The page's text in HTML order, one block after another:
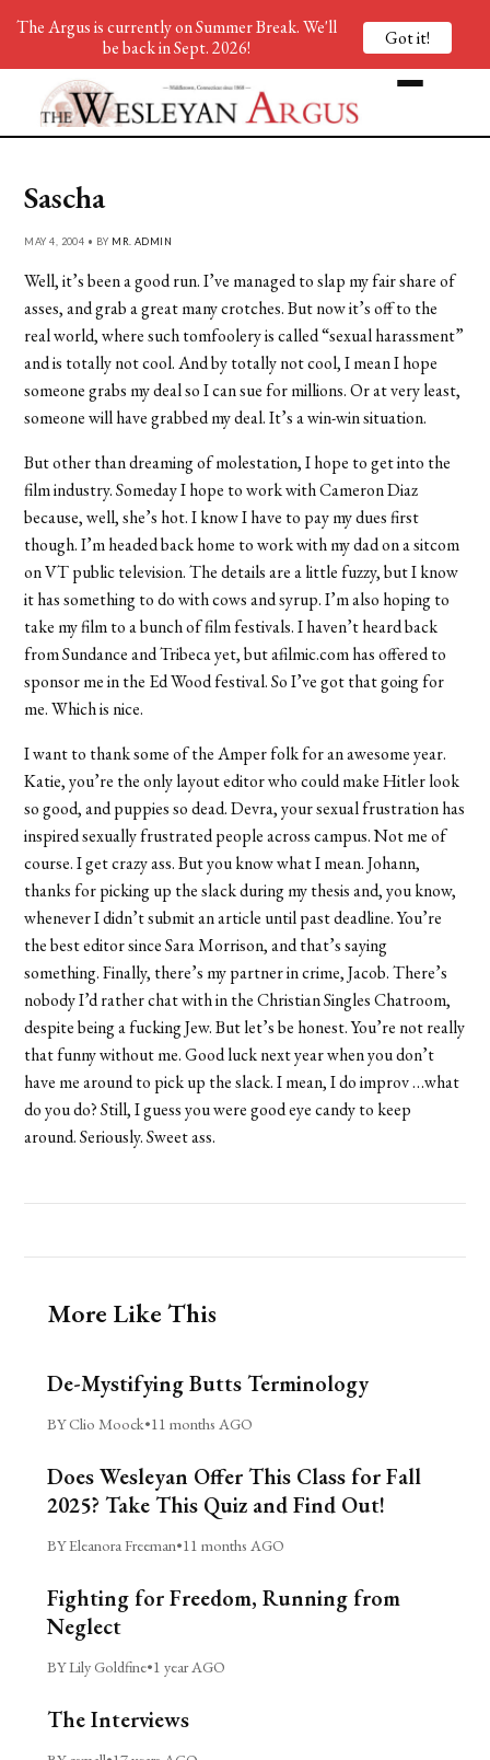
Sascha
MAY 4, 2004 • BY MR. ADMIN
Well, it’s been a good run. I’ve managed to slap my fair share of
asses, and grab a great many crotches. But now it’s off to the
real world, where such tomfoolery is called “sexual harassment”
and is totally not cool. And by totally not cool, I mean I hope
someone grabs my deal so I can sue for millions. Or at very least,
someone will have grabbed my deal. It’s a win-win situation.
But other than dreaming of molestation, I hope to get into the
film industry. Someday I hope to work with Cameron Diaz
because, well, she’s hot. I know I have to pay my dues first
though. I’m headed back home to work with my dad on a sitcom
on VT public television. The details are a little fuzzy, but I know
it has something to do with cows and syrup. I’m also hoping to
take my film to a bunch of film festivals. I haven’t heard back
from Sundance and Tribeca yet, but afilmic.com has offered to
sponsor me in the Ed Wood festival. So I’ve got that going for
me. Which is nice.
I want to thank some of the Amper folk for an awesome year.
Katie, you’re the only layout editor who could make Hitler look
so good, and puppies so dead. Devra, your sexual frustration has
inspired sexually frustrated people across campus. Not me of
course. I get crazy ass. But you know what I mean. Johann,
thanks for picking up the slack during my thesis and, you know,
whenever I didn’t submit an article until past deadline. You’re
the best editor since Sara Morrison, and that’s saying
something. Finally, there’s my partner in crime, Jacob. There’s
nobody I’d rather chat with in the Christian Singles Chatroom,
despite being a fucking Jew. But let’s be honest. You’re not really
that funny without me. Good luck next year when you don’t
have me around to pick up the slack. I mean, I do improv …what
do you do? Still, I guess you were good eye candy to keep
around. Seriously. Sweet ass.
More Like This
De-Mystifying Butts Terminology
BY Clio Moock•11 months AGO
Does Wesleyan Offer This Class for Fall
2025? Take This Quiz and Find Out!
BY Eleanora Freeman•11 months AGO
Fighting for Freedom, Running from
Neglect
BY Lily Goldfine•1 year AGO
The Interviews
The Argus is currently on Summer Break. We'll
be back in Sept. 2026!
Got it!